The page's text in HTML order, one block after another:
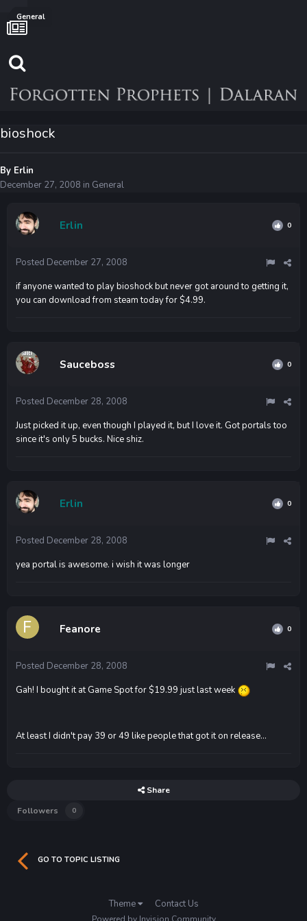
General
bioshock
By Erlin
December 27, 2008 in General
Erlin 0
Posted December 27, 2008
if anyone wanted to play bioshock but never got around to getting it,
you can download from steam today for $4.99.
Sauceboss 0
Posted December 28, 2008
Just picked it up, even though I played it, but I love it. Got portals too
since it's only 5 bucks. Nice shiz.
Erlin 0
Posted December 28, 2008
yea portal is awesome. i wish it was longer
Feanore 0
Posted December 28, 2008
Gah! I bought it at Game Spot for $19.99 just last week
At least I didn't pay 39 or 49 like people that got it on release...
Share
Followers
0
GO TO TOPIC LISTING
Theme Contact Us
Powered by Invision Community